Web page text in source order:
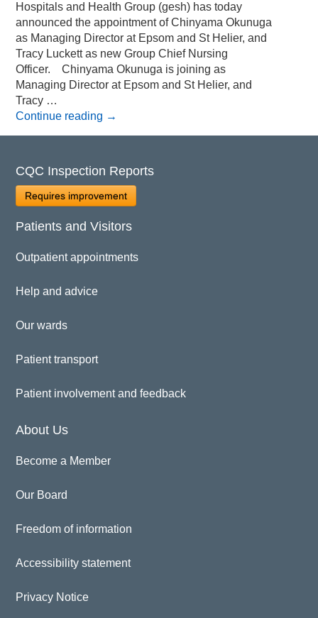
Hospitals and Health Group (gesh) has today
announced the appointment of Chinyama Okunuga
as Managing Director at Epsom and St Helier, and
Tracy Luckett as new Group Chief Nursing
Officer. Chinyama Okunuga is joining as
Managing Director at Epsom and St Helier, and
Tracy …
Continue reading →
CQC Inspection Reports
Requires improvement
Patients and Visitors
Outpatient appointments
Help and advice
Our wards
Patient transport
Patient involvement and feedback
About Us
Become a Member
Our Board
Freedom of information
Accessibility statement
Privacy Notice